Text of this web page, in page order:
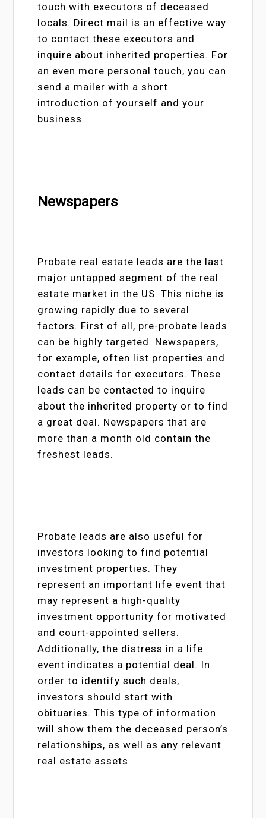
touch with executors of deceased
locals. Direct mail is an effective way
to contact these executors and
inquire about inherited properties. For
an even more personal touch, you can
send a mailer with a short
introduction of yourself and your
business.
Newspapers
Probate real estate leads are the last
major untapped segment of the real
estate market in the US. This niche is
growing rapidly due to several
factors. First of all, pre-probate leads
can be highly targeted. Newspapers,
for example, often list properties and
contact details for executors. These
leads can be contacted to inquire
about the inherited property or to find
a great deal. Newspapers that are
more than a month old contain the
freshest leads.
Probate leads are also useful for
investors looking to find potential
investment properties. They
represent an important life event that
may represent a high-quality
investment opportunity for motivated
and court-appointed sellers.
Additionally, the distress in a life
event indicates a potential deal. In
order to identify such deals,
investors should start with
obituaries. This type of information
will show them the deceased person’s
relationships, as well as any relevant
real estate assets.